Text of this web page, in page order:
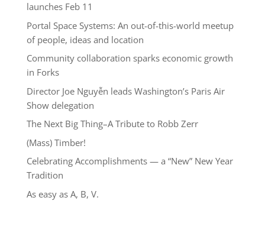
launches Feb 11
Portal Space Systems: An out-of-this-world meetup
of people, ideas and location
Community collaboration sparks economic growth
in Forks
Director Joe Nguyễn leads Washington’s Paris Air
Show delegation
The Next Big Thing–A Tribute to Robb Zerr
(Mass) Timber!
Celebrating Accomplishments — a “New” New Year
Tradition
As easy as A, B, V.